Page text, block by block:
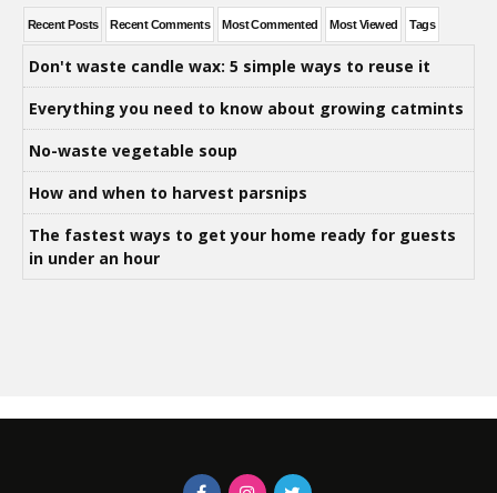
Recent Posts Recent Comments Most Commented Most Viewed Tags
Don't waste candle wax: 5 simple ways to reuse it
Everything you need to know about growing catmints
No-waste vegetable soup
How and when to harvest parsnips
The fastest ways to get your home ready for guests
in under an hour